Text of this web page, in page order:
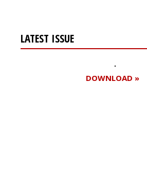
LATEST ISSUE
DOWNLOAD »